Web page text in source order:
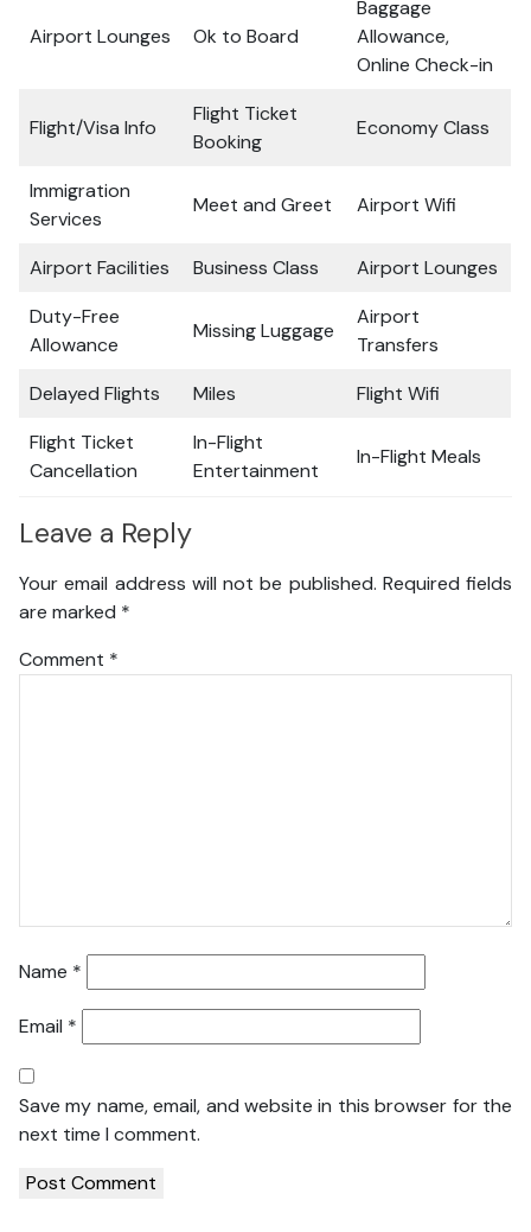
Airport Lounges Ok to Board
Baggage
Allowance,
Online Check-in
Flight/Visa Info
Flight Ticket
Booking
Economy Class
Immigration
Services
Meet and Greet Airport Wifi
Airport Facilities Business Class
Airport Lounges
Duty-Free
Allowance
Missing Luggage
Airport
Transfers
Delayed Flights
Miles
Flight Wifi
Flight Ticket
Cancellation
In-Flight
Entertainment
In-Flight Meals
Leave a Reply
Your email address will not be published. Required fields
are marked *
Comment *
Name *
Email *
Save my name, email, and website in this browser for the
next time I comment.